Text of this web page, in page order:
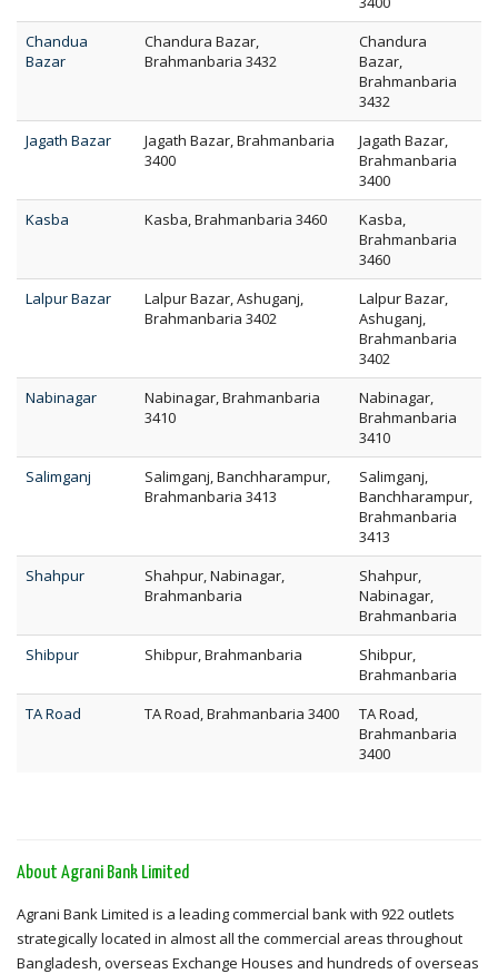
Chandua
Bazar
Chandura Bazar,
Brahmanbaria 3432
Chandura
Bazar,
Brahmanbaria
3432
Jagath Bazar
Jagath Bazar, Brahmanbaria
3400
Jagath Bazar,
Brahmanbaria
3400
Kasba
Kasba, Brahmanbaria 3460
Kasba,
Brahmanbaria
3460
Lalpur Bazar
Lalpur Bazar, Ashuganj,
Brahmanbaria 3402
Lalpur Bazar,
Ashuganj,
Brahmanbaria
3402
Nabinagar
Nabinagar, Brahmanbaria
3410
Nabinagar,
Brahmanbaria
3410
Salimganj
Salimganj, Banchharampur,
Brahmanbaria 3413
Salimganj,
Banchharampur,
Brahmanbaria
3413
Shahpur
Shahpur, Nabinagar,
Brahmanbaria
Shahpur,
Nabinagar,
Brahmanbaria
Shibpur
Shibpur, Brahmanbaria
Shibpur,
Brahmanbaria
TA Road
TA Road, Brahmanbaria 3400
TA Road,
Brahmanbaria
3400
About Agrani Bank Limited
Agrani Bank Limited is a leading commercial bank with 922 outlets
strategically located in almost all the commercial areas throughout
Bangladesh, overseas Exchange Houses and hundreds of overseas